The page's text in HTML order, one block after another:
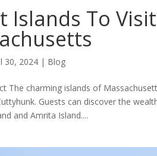
Islands To
30, 2024 | Blog
The charming islands of
Guests can discover the
and Amrita Island....